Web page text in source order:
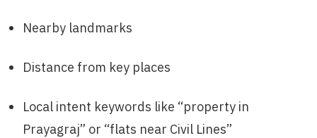
Nearby landmarks
Distance from key places
Local intent keywords like “property in
Prayagraj” or “flats near Civil Lines”